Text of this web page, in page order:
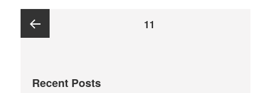
pagination
page
11
Recent Posts